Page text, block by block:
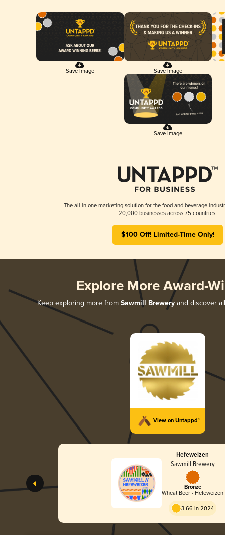
Save Image Save Image
Save Image
The all-in-one marketing solution for the food and beverage
20,000 businesses across 75 countries.
$100 Off! Limited-Time Only!
Explore More Award-
Keep exploring more from Sawmill Brewery and discover
View on Untappd™
Hefeweizen
Sawmill Brewery
Bronze
Wheat Beer - Hefeweizen
3.66 in 2024